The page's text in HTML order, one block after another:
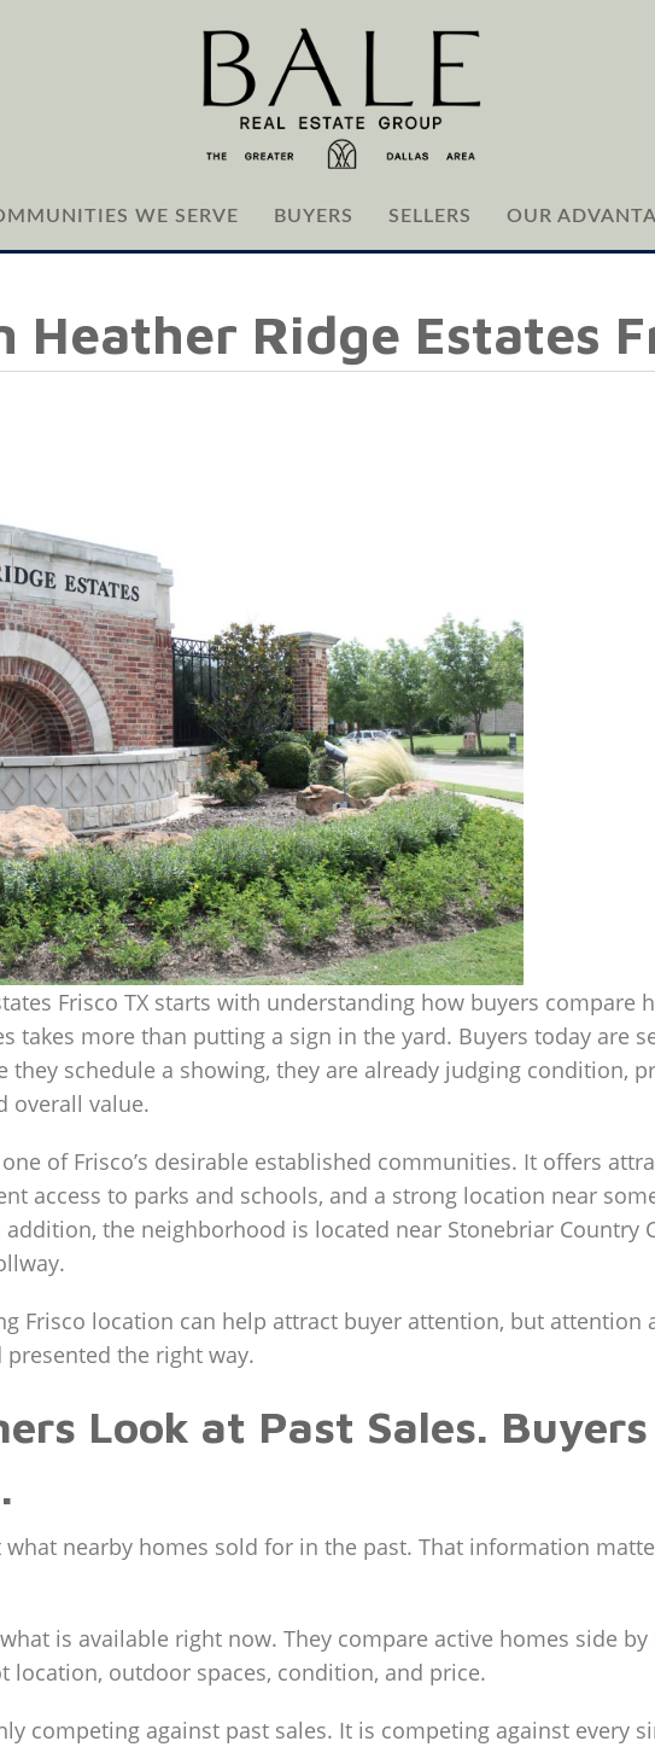
WE SERVE BUYERS SELLERS OUR
Heather Ridge Estates
Frisco TX starts with understanding how buyers compare
takes more than putting a sign in the yard. Buyers today are
schedule a showing, they are already judging condition,
overall value.
of Frisco’s desirable established communities. It offers
access to parks and schools, and a strong location near
the neighborhood is located near Stonebriar Country
Frisco location can help attract buyer attention, but attention
the right way.
Look at Past Sales.
nearby homes sold for in the past. That information
is available right now. They compare active homes side
location, outdoor spaces, condition, and price.
competing against past sales. It is competing against every